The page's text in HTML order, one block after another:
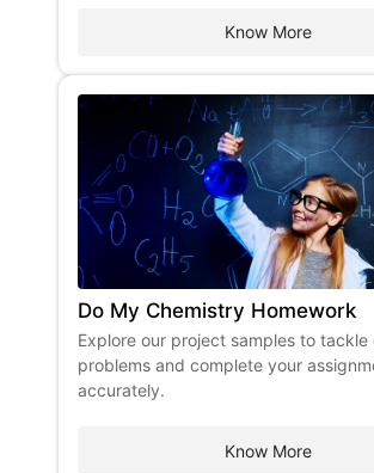
Know More
Do My Chemistry Homework
Explore our project samples to tackle
problems and complete your
accurately.
Know More